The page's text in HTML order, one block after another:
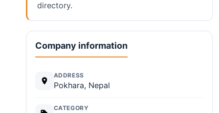
directory.
Company information
ADDRESS
Pokhara, Nepal
CATEGORY